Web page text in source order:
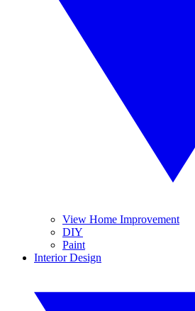
View Home Improvement
DIY
Paint
Interior Design